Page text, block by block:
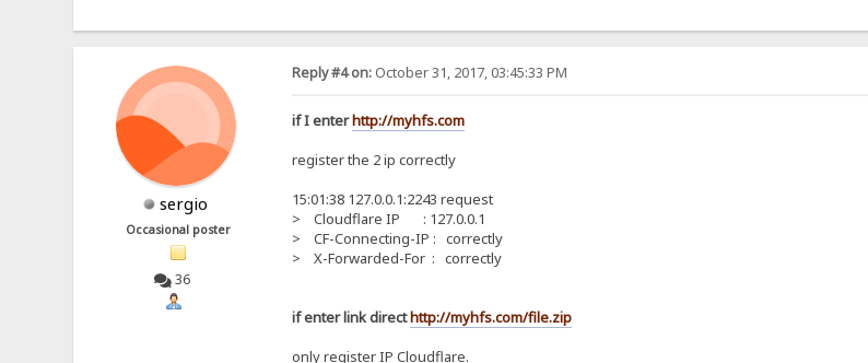
sergio
Occasional poster
36
Reply #4 on:October 31, 2017, 03:45:33 PM
if I enterhttp://myhfs.com
register the 2 ip correctly
15:01:38 127.0.0.1:2243 request
> Cloudflare IP : 127.0.0.1
> CF-Connecting-IP : correctly
> X-Forwarded-For : correctly
if enter link directhttp://myhfs.com/file.zip
only register IP Cloudflare.